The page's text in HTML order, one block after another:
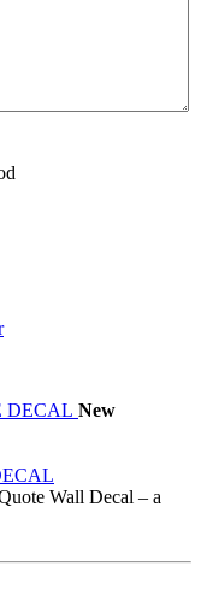
New
Wall Decal – a